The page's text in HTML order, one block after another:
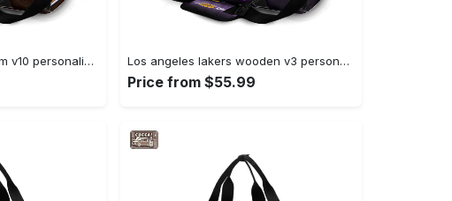
Denver broncos emblem v10 personalized name travel bag gym bag 1531 Travel Bag Los angeles lakers wooden v3 personalized name travel bag gym bag 1283 Travel Bag
Price from $55.99